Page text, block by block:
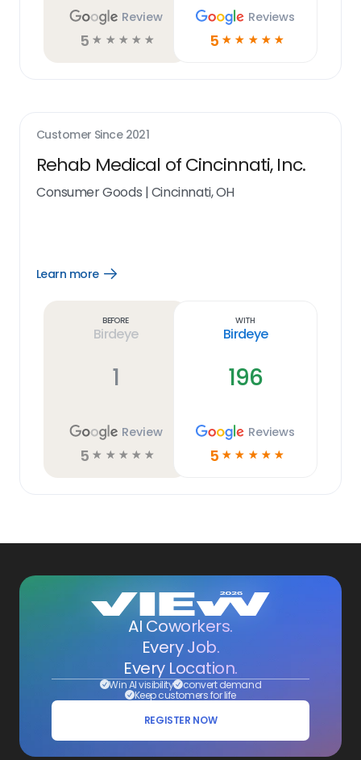
Review
5 ☆ ☆ ☆ ☆ ☆
Reviews
5 ☆ ☆ ☆ ☆ ☆
Customer Since 2021
Rehab Medical of Cincinnati, Inc.
Consumer Goods |Cincinnati, OH
Learn more
Open
Before
Birdeye
1
Review
5 ☆ ☆ ☆ ☆ ☆
With
Birdeye
196
Reviews
5 ☆ ☆ ☆ ☆ ☆
AI Coworkers.
Every Job.
Every Location.
Win AI visibility convert demand
Keep customers for life
REGISTER NOW